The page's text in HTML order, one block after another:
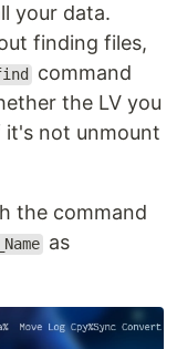
your data.
finding files,
command
the LV you
it's not unmount
the command
as